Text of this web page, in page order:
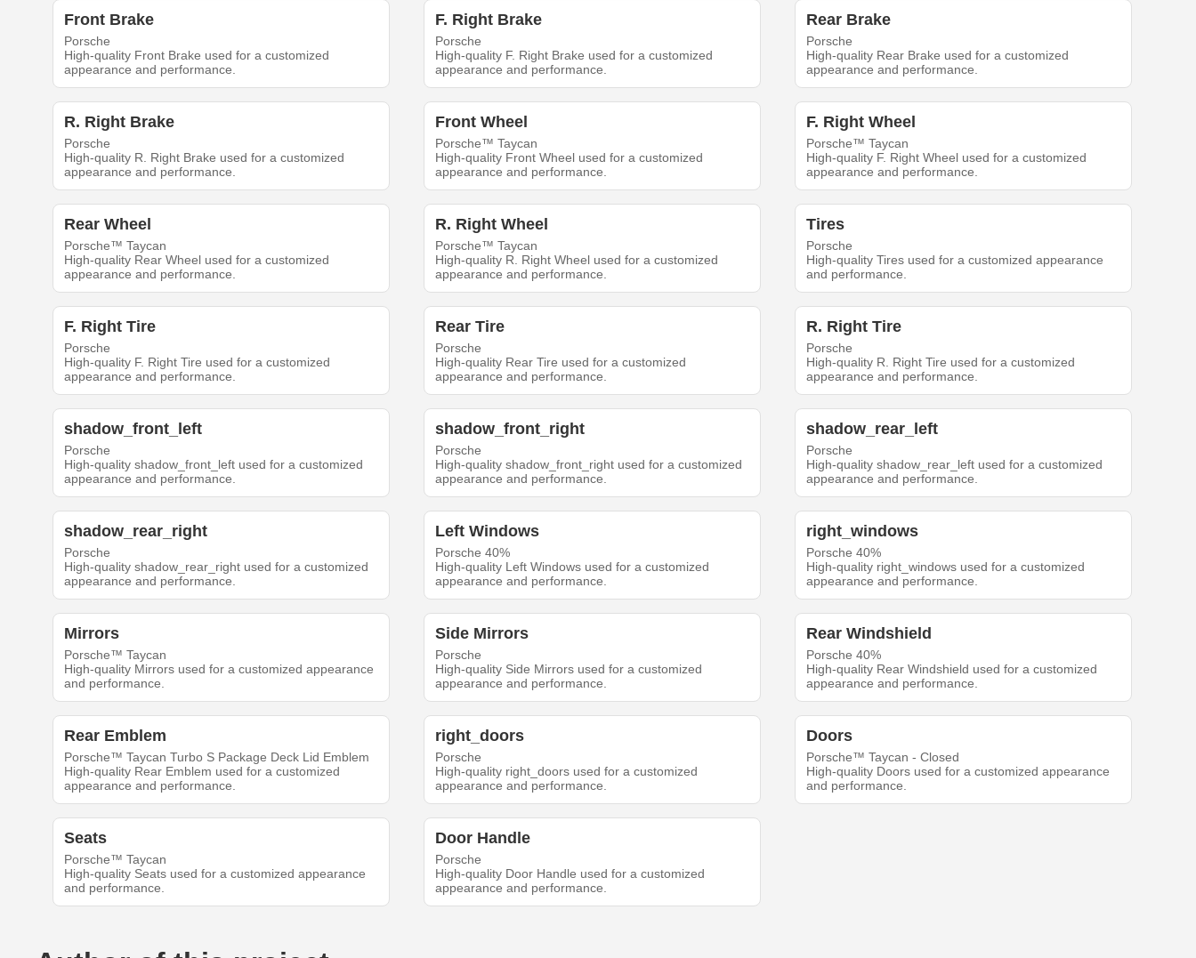
Front Brake
Porsche
High-quality Front Brake used for a customized
appearance and performance.
F. Right Brake
Porsche
High-quality F. Right Brake used for a customized
appearance and performance.
Rear Brake
Porsche
High-quality Rear Brake used for a customized
appearance and performance.
R. Right Brake
Porsche
High-quality R. Right Brake used for a customized
appearance and performance.
Front Wheel
Porsche™ Taycan
High-quality Front Wheel used for a customized
appearance and performance.
F. Right Wheel
Porsche™ Taycan
High-quality F. Right Wheel used for a customized
appearance and performance.
Rear Wheel
Porsche™ Taycan
High-quality Rear Wheel used for a customized
appearance and performance.
R. Right Wheel
Porsche™ Taycan
High-quality R. Right Wheel used for a customized
appearance and performance.
Tires
Porsche
High-quality Tires used for a customized appearance
and performance.
F. Right Tire
Porsche
High-quality F. Right Tire used for a customized
appearance and performance.
Rear Tire
Porsche
High-quality Rear Tire used for a customized
appearance and performance.
R. Right Tire
Porsche
High-quality R. Right Tire used for a customized
appearance and performance.
shadow_front_left
Porsche
High-quality shadow_front_left used for a customized
appearance and performance.
shadow_front_right
Porsche
High-quality shadow_front_right used for a customized
appearance and performance.
shadow_rear_left
Porsche
High-quality shadow_rear_left used for a customized
appearance and performance.
shadow_rear_right
Porsche
High-quality shadow_rear_right used for a customized
appearance and performance.
Left Windows
Porsche 40%
High-quality Left Windows used for a customized
appearance and performance.
right_windows
Porsche 40%
High-quality right_windows used for a customized
appearance and performance.
Mirrors
Porsche™ Taycan
High-quality Mirrors used for a customized appearance
and performance.
Side Mirrors
Porsche
High-quality Side Mirrors used for a customized
appearance and performance.
Rear Windshield
Porsche 40%
High-quality Rear Windshield used for a customized
appearance and performance.
Rear Emblem
Porsche™ Taycan Turbo S Package Deck Lid Emblem
High-quality Rear Emblem used for a customized
appearance and performance.
right_doors
Porsche
High-quality right_doors used for a customized
appearance and performance.
Doors
Porsche™ Taycan - Closed
High-quality Doors used for a customized appearance
and performance.
Seats
Porsche™ Taycan
High-quality Seats used for a customized appearance
and performance.
Door Handle
Porsche
High-quality Door Handle used for a customized
appearance and performance.